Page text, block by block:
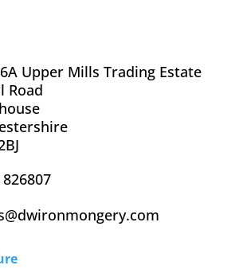
Upper Mills Trading Estate
Road